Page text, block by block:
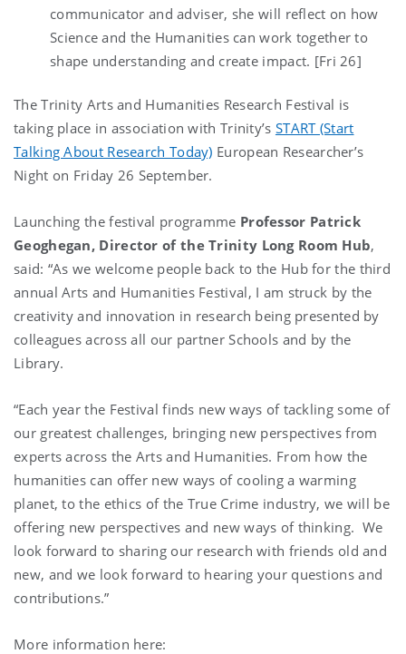
communicator and adviser, she will reflect on how
Science and the Humanities can work together to
shape understanding and create impact. [Fri 26]
The Trinity Arts and Humanities Research Festival is
taking place in association with Trinity’s START (Start
Talking About Research Today) European Researcher’s
Night on Friday 26 September.
Launching the festival programme Professor Patrick
Geoghegan, Director of the Trinity Long Room Hub,
said: “As we welcome people back to the Hub for the third
annual Arts and Humanities Festival, I am struck by the
creativity and innovation in research being presented by
colleagues across all our partner Schools and by the
Library.
“Each year the Festival finds new ways of tackling some of
our greatest challenges, bringing new perspectives from
experts across the Arts and Humanities. From how the
humanities can offer new ways of cooling a warming
planet, to the ethics of the True Crime industry, we will be
offering new perspectives and new ways of thinking. We
look forward to sharing our research with friends old and
new, and we look forward to hearing your questions and
contributions.”
More information here: